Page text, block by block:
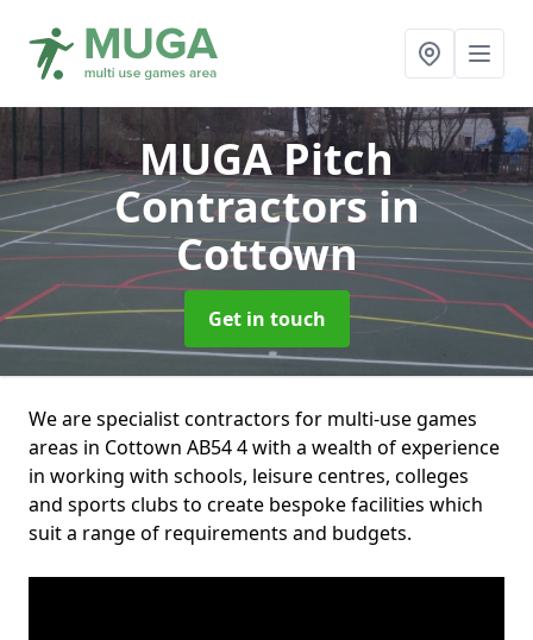
MUGA Pitch
Contractorsin
Cottown
Get in touch
We are specialist contractors for multi-use games
areas in Cottown AB54 4 with a wealth of experience
in working with schools, leisure centres, colleges
and sports clubs to create bespoke facilities which
suit a range of requirements and budgets.